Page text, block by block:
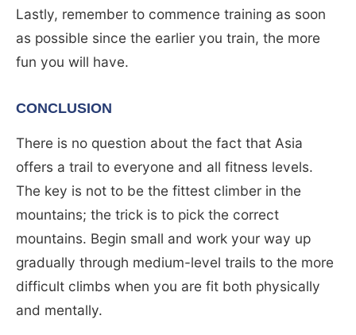
Lastly, remember to commence training as soon
as possible since the earlier you train, the more
fun you will have.
CONCLUSION
There is no question about the fact that Asia
offers a trail to everyone and all fitness levels.
The key is not to be the fittest climber in the
mountains; the trick is to pick the correct
mountains. Begin small and work your way up
gradually through medium-level trails to the more
difficult climbs when you are fit both physically
and mentally.